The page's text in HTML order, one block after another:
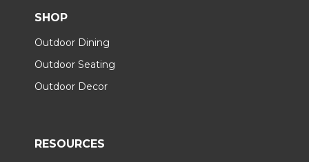
SHOP
Outdoor Dining
Outdoor Seating
Outdoor Decor
RESOURCES